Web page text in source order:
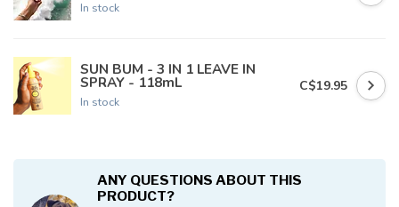
In stock
SUN BUM - 3 IN 1 LEAVE IN
SPRAY - 118mL
In stock
C$19.95
ANY QUESTIONS ABOUT THIS
PRODUCT?